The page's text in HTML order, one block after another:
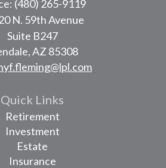
(480) 265-9119
N. 59th Avenue
Suite B247
AZ 85308
Quick Links
Retirement
Investment
Estate
Insurance